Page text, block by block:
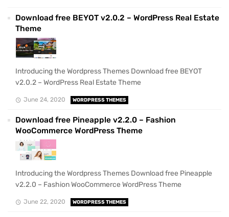
Download free BEYOT v2.0.2 – WordPress Real Estate
Theme
Introducing the Wordpress Themes Download free BEYOT
v2.0.2 – WordPress Real Estate Theme
June 24, 2020 WORDPRESS THEMES
Download free Pineapple v2.2.0 – Fashion
WooCommerce WordPress Theme
Introducing the Wordpress Themes Download free Pineapple
v2.2.0 – Fashion WooCommerce WordPress Theme
June 22, 2020 WORDPRESS THEMES